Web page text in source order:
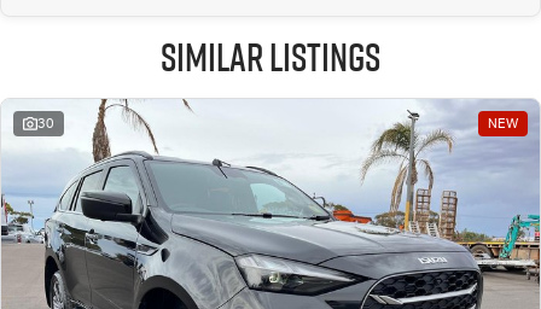
Similar Listings
30 NEW